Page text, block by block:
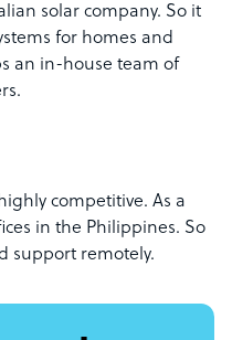
solar company. So it
for homes and
an in-house team of
competitive. As a
in the Philippines. So
support remotely.